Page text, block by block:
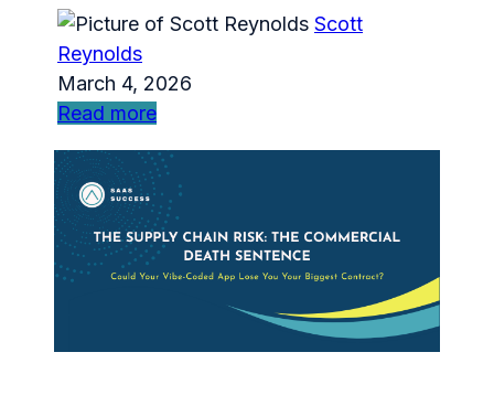
Scott
Reynolds
March 4, 2026
Read more